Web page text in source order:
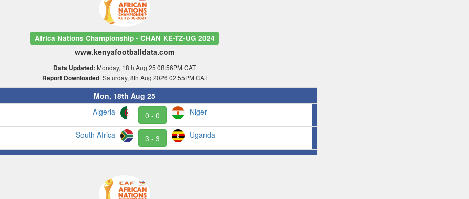
Africa Nations Championship - CHAN KE-TZ-UG 2024
www.kenyafootballdata.com
Data Updated: Monday, 18th Aug 25 08:56PM CAT
Report Downloaded: Saturday, 8th Aug 2026 02:55PM CAT
Mon, 18th Aug 25
Algeria
0 - 0 Niger
South Africa 3 - 3 Uganda